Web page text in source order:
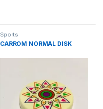
Sports
CARROM NORMAL DISK